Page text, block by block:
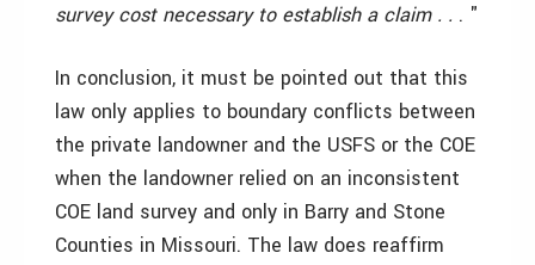
survey cost necessary to establish a claim . . . "
In conclusion, it must be pointed out that this
law only applies to boundary conflicts between
the private landowner and the USFS or the COE
when the landowner relied on an inconsistent
COE land survey and only in Barry and Stone
Counties in Missouri. The law does reaffirm